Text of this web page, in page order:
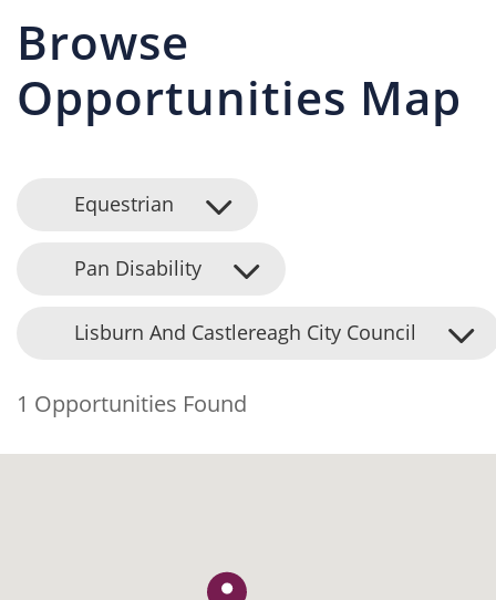
Browse
Opportunities Map
Equestrian
Pan Disability
Lisburn And Castlereagh City Council
1 Opportunities Found